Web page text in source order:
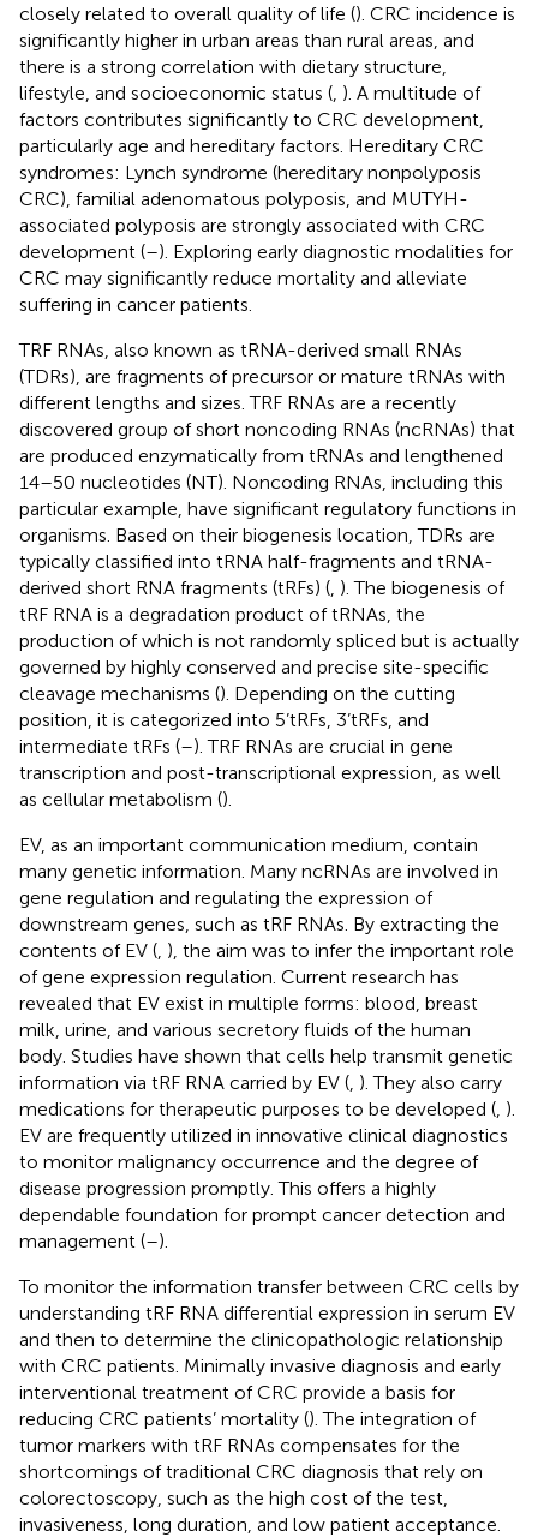
closely related to overall quality of life (). CRC incidence is
significantly higher in urban areas than rural areas, and
there is a strong correlation with dietary structure,
lifestyle, and socioeconomic status ( ). A multitude of
factors contributes significantly to CRC development,
particularly age and hereditary factors. Hereditary CRC
syndromes: Lynch syndrome (hereditary nonpolyposis
CRC), familial adenomatous polyposis, and MUTYH-
associated polyposis are strongly associated with CRC
development (–). Exploring early diagnostic modalities for
CRC may significantly reduce mortality and alleviate
suffering in cancer patients.
TRF RNAs, also known as tRNA-derived small RNAs
(TDRs), are fragments of precursor or mature tRNAs with
different lengths and sizes. TRF RNAs are a recently
discovered group of short noncoding RNAs (ncRNAs) that
are produced enzymatically from tRNAs and lengthened
14–50 nucleotides (NT). Noncoding RNAs, including this
particular example, have significant regulatory functions in
organisms. Based on their biogenesis location, TDRs are
typically classified into tRNA half-fragments and tRNA-
derived short RNA fragments (tRFs) ( ). The biogenesis of
tRF RNA is a degradation product of tRNAs, the
production of which is not randomly spliced but is actually
governed by highly conserved and precise site-specific
cleavage mechanisms (). Depending on the cutting
position, it is categorized into 5’tRFs, 3’tRFs, and
intermediate tRFs (–). TRF RNAs are crucial in gene
transcription and post-transcriptional expression, as well
as cellular metabolism ().
EV, as an important communication medium, contain
many genetic information. Many ncRNAs are involved in
gene regulation and regulating the expression of
downstream genes, such as tRF RNAs. By extracting the
contents of EV ( ), the aim was to infer the important role
of gene expression regulation. Current research has
revealed that EV exist in multiple forms: blood, breast
milk, urine, and various secretory fluids of the human
body. Studies have shown that cells help transmit genetic
information via tRF RNA carried by EV ( ). They also carry
medications for therapeutic purposes to be developed ( ).
EV are frequently utilized in innovative clinical diagnostics
to monitor malignancy occurrence and the degree of
disease progression promptly. This offers a highly
dependable foundation for prompt cancer detection and
management (–).
To monitor the information transfer between CRC cells by
understanding tRF RNA differential expression in serum EV
and then to determine the clinicopathologic relationship
with CRC patients. Minimally invasive diagnosis and early
interventional treatment of CRC provide a basis for
reducing CRC patients’ mortality (). The integration of
tumor markers with tRF RNAs compensates for the
shortcomings of traditional CRC diagnosis that rely on
colorectoscopy, such as the high cost of the test,
invasiveness, long duration, and low patient acceptance.